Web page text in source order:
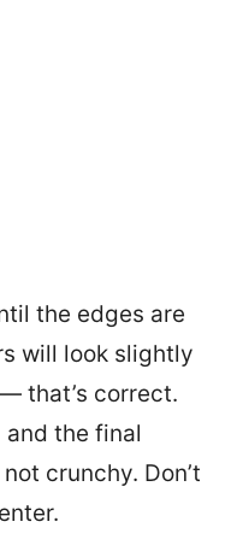
the edges are
will look slightly
that’s correct.
the final
crunchy. Don’t